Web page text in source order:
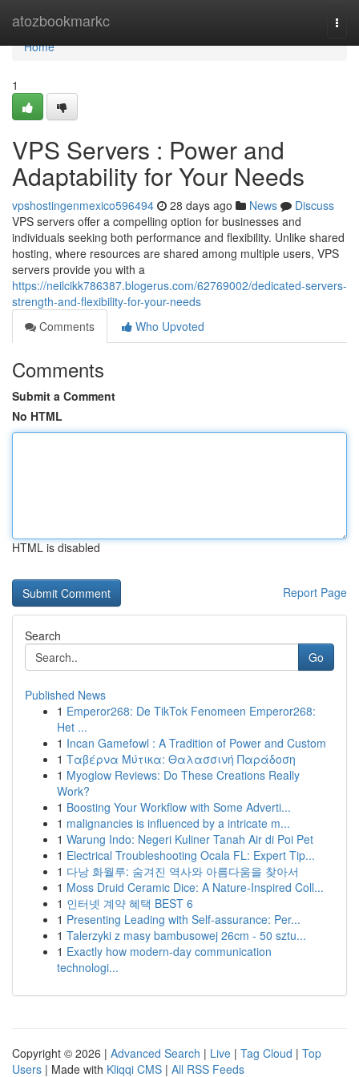
atozbookmarkc
Home
Home
1
VPS Servers : Power and
Adaptability for Your Needs
vpshostingenmexico596494 28 days ago News
Discuss
VPS servers offer a compelling option for businesses and
individuals seeking both performance and flexibility. Unlike shared
hosting, where resources are shared among multiple users, VPS
servers provide you with a
https://neilcikk786387.blogerus.com/62769002/dedicated-servers-
strength-and-flexibility-for-your-needs
Comments
Who Upvoted
Comments
Submit a Comment
No HTML
HTML is disabled
Report Page
Search
Go
Published News
1 Emperor268: De TikTok Fenomeen Emperor268:
Het ...
1 Incan Gamefowl : A Tradition of Power and Custom
1 Ταβέρνα Μύτικα: Θαλασσινή Παράδοση
1 Myoglow Reviews: Do These Creations Really
Work?
1 Boosting Your Workflow with Some Adverti...
1 malignancies is influenced by a intricate m...
1 Warung Indo: Negeri Kuliner Tanah Air di Poi Pet
1 Electrical Troubleshooting Ocala FL: Expert Tip...
1 다낭 화월루: 숨겨진 역사와 아름다움을 찾아서
1 Moss Druid Ceramic Dice: A Nature-Inspired Coll...
1 인터넷 계약 혜택 BEST 6
1 Presenting Leading with Self-assurance: Per...
1 Talerzyki z masy bambusowej 26cm - 50 sztu...
1 Exactly how modern-day communication
technologi...
Copyright © 2026 | Advanced Search | Live | Tag Cloud | Top
Users | Made with Kliqqi CMS | All RSS Feeds